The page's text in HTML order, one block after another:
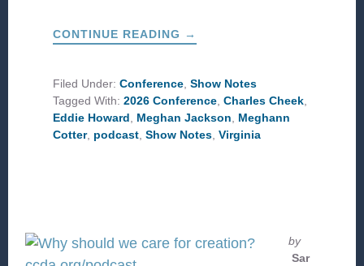
CONTINUE READING ABOUT
CCD
IN
VIRGINIA
→
Filed Under:Conference,Show Notes
Tagged With:2026 Conference,Charles Cheek,
Eddie Howard, Meghan Jackson, Meghann
Cotter, podcast,Show Notes,Virginia
by
Sar